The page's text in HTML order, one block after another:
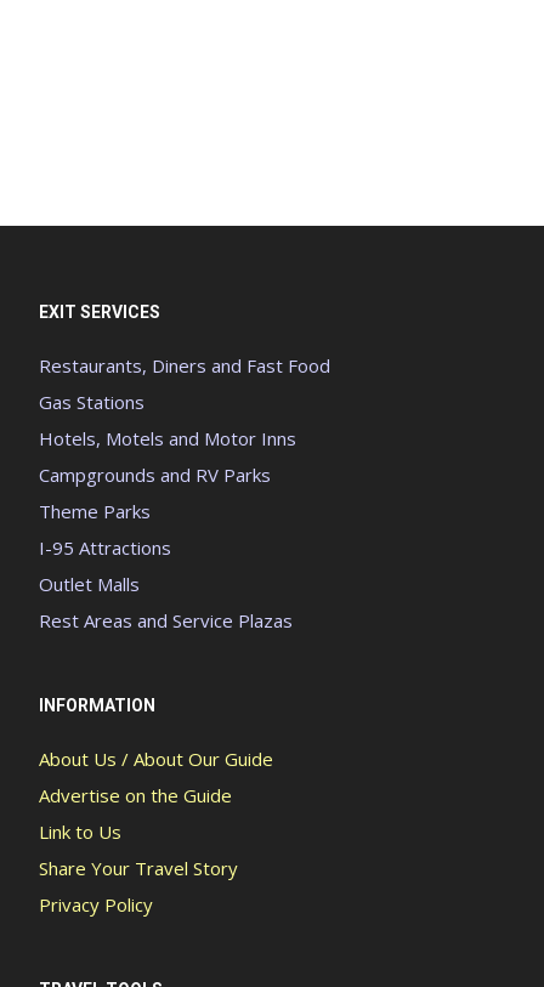
EXIT SERVICES
Restaurants, Diners and Fast Food
Gas Stations
Hotels, Motels and Motor Inns
Campgrounds and RV Parks
Theme Parks
I-95 Attractions
Outlet Malls
Rest Areas and Service Plazas
INFORMATION
About Us / About Our Guide
Advertise on the Guide
Link to Us
Share Your Travel Story
Privacy Policy